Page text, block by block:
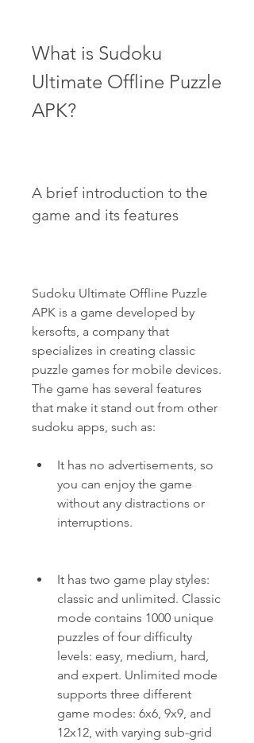
What is Sudoku
Ultimate Offline Puzzle
APK?
A brief introduction to the
game and its features
Sudoku Ultimate Offline Puzzle
APK is a game developed by
kersofts, a company that
specializes in creating classic
puzzle games for mobile devices.
The game has several features
that make it stand out from other
sudoku apps, such as:
It has no advertisements, so
you can enjoy the game
without any distractions or
interruptions.
It has two game play styles:
classic and unlimited. Classic
mode contains 1000 unique
puzzles of four difficulty
levels: easy, medium, hard,
and expert. Unlimited mode
supports three different
game modes: 6x6, 9x9, and
12x12, with varying sub-grid